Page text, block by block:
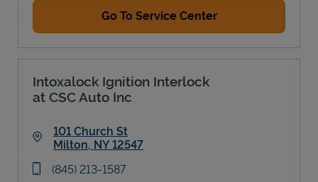
Go To Service Center
Intoxalock Ignition Interlock
at CSC Auto Inc
101 Church St
Milton, NY 12547
phone
(845) 213-1587